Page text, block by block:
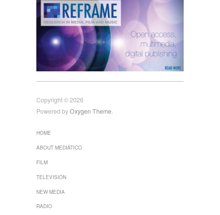
Copyright © 2026
Powered byOxygen Theme.
HOME
ABOUT MEDIÁTICO
FILM
TELEVISION
NEW MEDIA
RADIO